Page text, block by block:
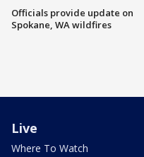
Officials provide update on
Spokane, WA wildfires
Live
Where To Watch